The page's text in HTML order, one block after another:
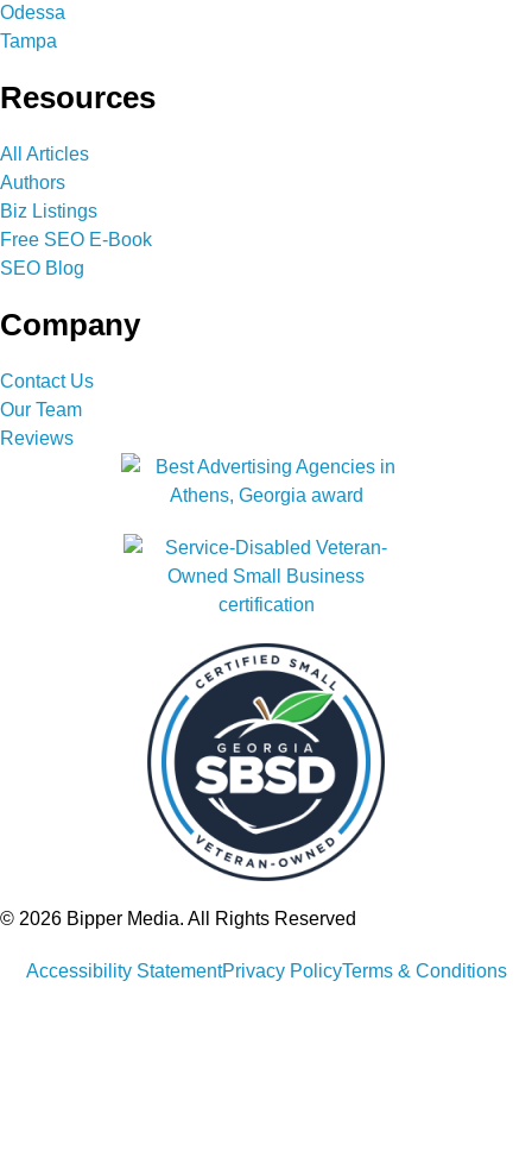
Odessa
Tampa
Resources
All Articles
Authors
Biz Listings
Free SEO E-Book
SEO Blog
Company
Contact Us
Our Team
Reviews
© 2026 Bipper Media. All Rights Reserved
Accessibility StatementPrivacy PolicyTerms & Conditions